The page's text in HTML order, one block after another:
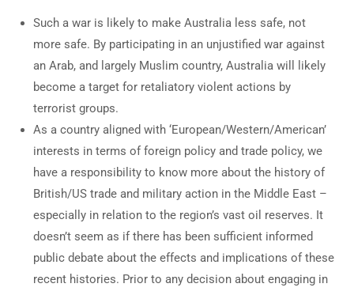
Such a war is likely to make Australia less safe, not
more safe. By participating in an unjustified war against
an Arab, and largely Muslim country, Australia will likely
become a target for retaliatory violent actions by
terrorist groups.
As a country aligned with ‘European/Western/American’
interests in terms of foreign policy and trade policy, we
have a responsibility to know more about the history of
British/US trade and military action in the Middle East –
especially in relation to the region’s vast oil reserves. It
doesn’t seem as if there has been sufficient informed
public debate about the effects and implications of these
recent histories. Prior to any decision about engaging in